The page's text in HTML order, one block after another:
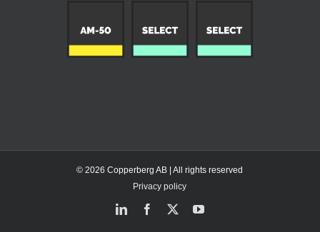
© 2026 Copperberg AB | All rights reserved
Privacy policy
LinkedInFacebook
X YouTube